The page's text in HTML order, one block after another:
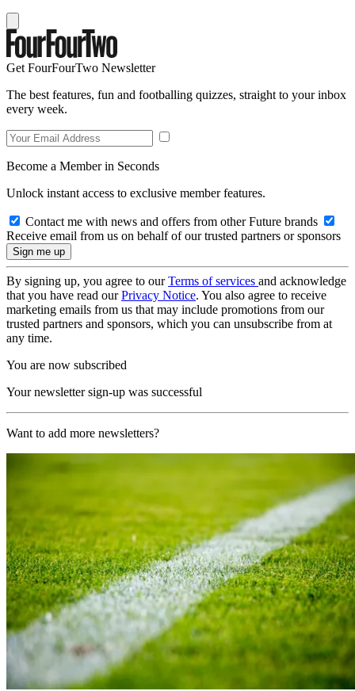
Get FourFourTwo Newsletter
The best features, fun and footballing quizzes, straight to your inbox
every week.
Become a Member in Seconds
Unlock instant access to exclusive member features.
Contact me with news and offers from other Future brands
Receive email from us on behalf of our trusted partners or sponsors
By signing up, you agree to ourTerms of services and acknowledge
that you have read ourPrivacy Notice. You also agree to receive
marketing emails from us that may include promotions from our
trusted partners and sponsors, which you can unsubscribe from at
any time.
You are now subscribed
Your newsletter sign-up was successful
Want to add more newsletters?